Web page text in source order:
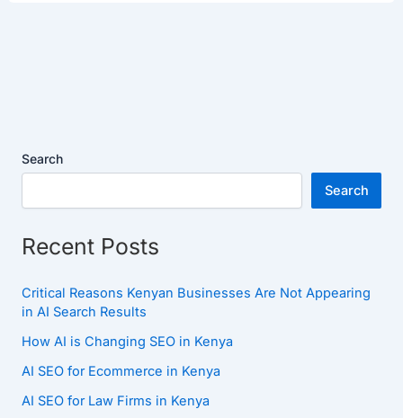
Search
Search
Recent Posts
Critical Reasons Kenyan Businesses Are Not Appearing
in AI Search Results
How AI is Changing SEO in Kenya
AI SEO for Ecommerce in Kenya
AI SEO for Law Firms in Kenya